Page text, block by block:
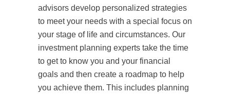
advisors develop personalized strategies
to meet your needs with a special focus on
your stage of life and circumstances. Our
investment planning experts take the time
to get to know you and your financial
goals and then create a roadmap to help
you achieve them. This includes planning